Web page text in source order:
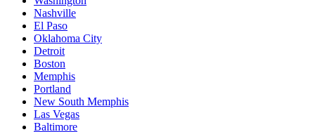
Nashville
El Paso
Oklahoma City
Detroit
Boston
Memphis
Portland
New South Memphis
Las Vegas
Baltimore